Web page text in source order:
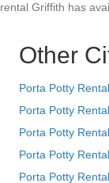
rental Griffith has
Other
Porta Potty
Porta Potty
Porta Potty
Porta Potty
Porta Potty